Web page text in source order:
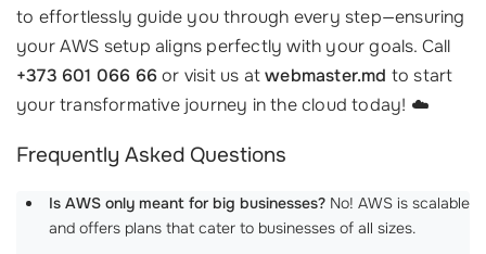
to effortlessly guide you through every step—ensuring
your AWS setup aligns perfectly with your goals. Call
+373 601 066 66or visit us atwebmaster.md to start
your transformative journey in the cloud today! ☁️
Frequently Asked Questions
Is AWS only meant for big businesses? No! AWS is scalable
and offers plans that cater to businesses of all sizes.